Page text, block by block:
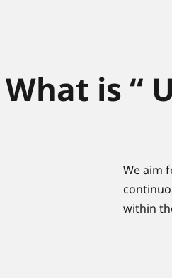
What is “
We aim
within